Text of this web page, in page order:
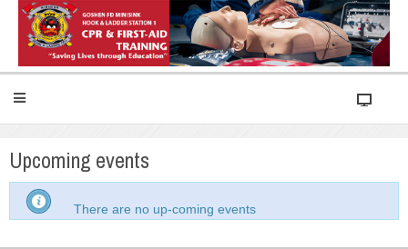
Upcoming events
There are no up-coming events